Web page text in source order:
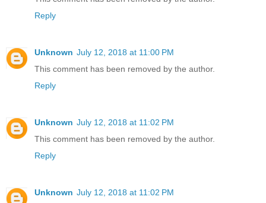
Reply
Unknown July 12, 2018 at 11:00 PM
This comment has been removed by the author.
Reply
Unknown July 12, 2018 at 11:02 PM
This comment has been removed by the author.
Reply
Unknown July 12, 2018 at 11:02 PM